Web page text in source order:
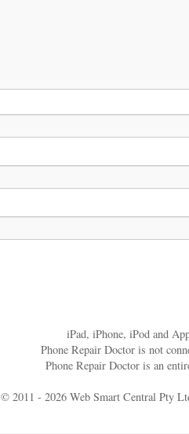
iPad, iPhone, iPod and
Phone Repair Doctor is not
Phone Repair Doctor is an
© 2011 - 2026 Web Smart Central Pty